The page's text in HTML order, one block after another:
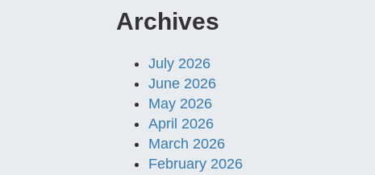
Archives
July 2026
June 2026
May 2026
April 2026
March 2026
February 2026